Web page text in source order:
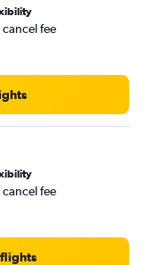
cancel fee
cancel fee
flights